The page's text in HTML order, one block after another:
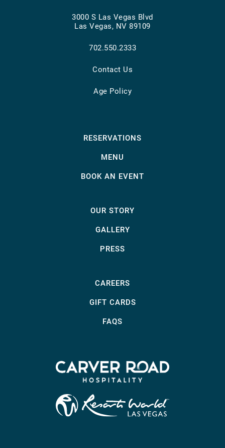
3000 S Las Vegas Blvd
Las Vegas, NV 89109
702.550.2333
Contact Us
Age Policy
RESERVATIONS
MENU
BOOK AN EVENT
OUR STORY
GALLERY
PRESS
CAREERS
GIFT CARDS
FAQS